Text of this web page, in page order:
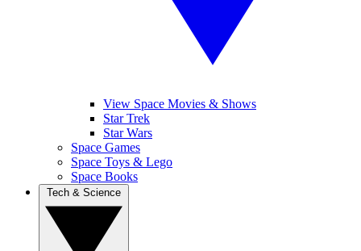
View Space Movies & Shows
Star Trek
Star Wars
Space Games
Space Toys & Lego
Space Books